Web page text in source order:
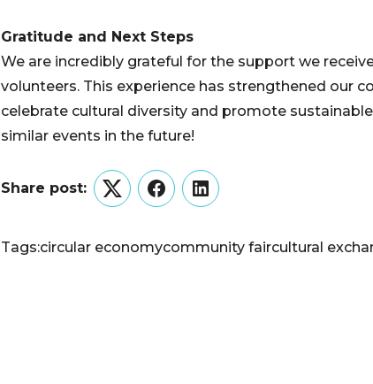
Gratitude and Next Steps
We are incredibly grateful for the support we
volunteers. This experience has strengthened our
celebrate cultural diversity and promote
similar events in the future!
Share post:
TwitterFacebookLinkedIn
Tags:circular economycommunity faircultural